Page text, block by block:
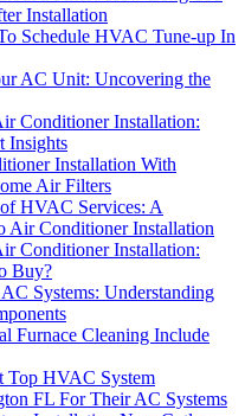
Installation
Schedule HVAC Tune‑up In
AC Unit: Uncovering the
Conditioner Installation:
Insights
Installation With
Air Filters
HVAC Services: A
Air Conditioner Installation
Conditioner Installation:
Buy?
Systems: Understanding
Furnace Cleaning Include
Top HVAC System
FL For Their AC Systems